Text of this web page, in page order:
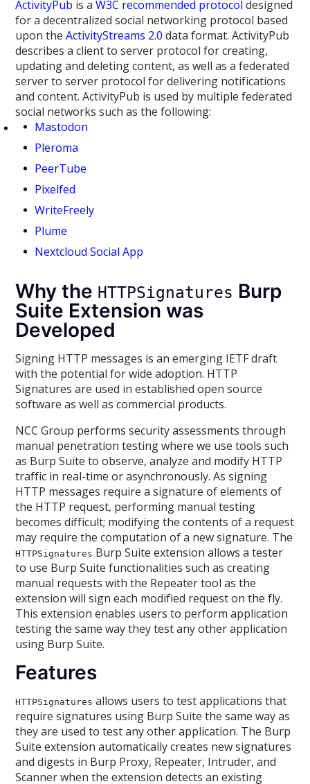
ActivityPub is aW3C recommended protocol designed
for a decentralized social networking protocol based
upon theActivityStreams 2.0 data format. ActivityPub
describes a client to server protocol for creating,
updating and deleting content, as well as a federated
server to server protocol for delivering notifications
and content. ActivityPub is used by multiple federated
social networks such as the following:
Mastodon
Pleroma
PeerTube
Pixelfed
WriteFreely
Plume
Nextcloud Social App
Why the HTTPSignatures Burp
Suite Extension was
Developed
Signing HTTP messages is an emerging IETF draft
with the potential for wide adoption. HTTP
Signatures are used in established open source
software as well as commercial products.
NCC Group performs security assessments through
manual penetration testing where we use tools such
as Burp Suite to observe, analyze and modify HTTP
traffic in real-time or asynchronously. As signing
HTTP messages require a signature of elements of
the HTTP request, performing manual testing
becomes difficult; modifying the contents of a request
may require the computation of a new signature. The
HTTPSignatures Burp Suite extension allows a tester
to use Burp Suite functionalities such as creating
manual requests with the Repeater tool as the
extension will sign each modified request on the fly.
This extension enables users to perform application
testing the same way they test any other application
using Burp Suite.
Features
HTTPSignatures allows users to test applications that
require signatures using Burp Suite the same way as
they are used to test any other application. The Burp
Suite extension automatically creates new signatures
and digests in Burp Proxy, Repeater, Intruder, and
Scanner when the extension detects an existing